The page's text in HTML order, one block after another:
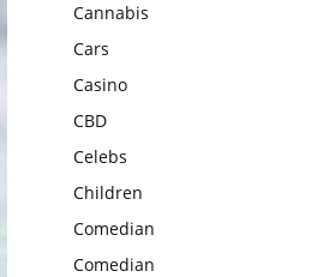
Cannabis
Cars
Casino
CBD
Celebs
Children
Comedian
Comedian